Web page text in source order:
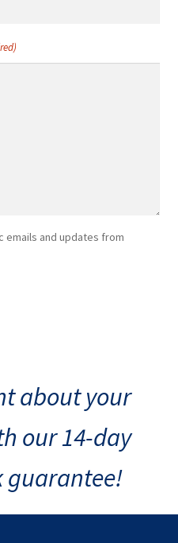
emails and updates from
about your
our 14-day
guarantee!